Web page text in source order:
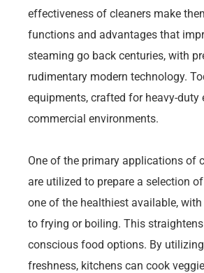
effectiveness of cleaners make
functions and advantages that
steaming go back centuries, with
rudimentary modern technology.
equipments, crafted for heavy-
commercial environments.
One of the primary applications of
are utilized to prepare a selection
one of the healthiest available,
to frying or boiling. This
conscious food options. By
freshness, kitchens can cook